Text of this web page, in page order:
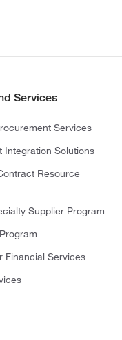
Services
Services
Integration Solutions
Resource
Supplier Program
Financial Services